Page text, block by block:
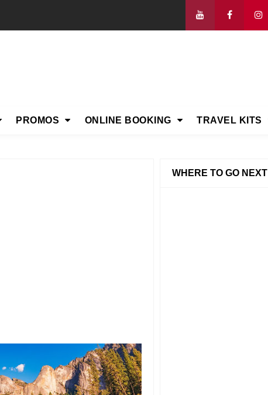
PROMOS ONLINE BOOKING TRAVEL KITS
WHERE TO GO NEXT